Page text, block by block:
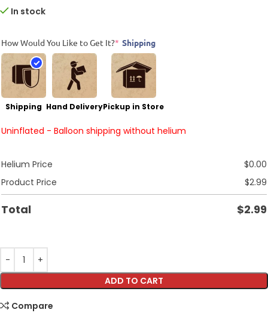
In stock
How Would You Like to Get It?* Shipping
Shipping Hand DeliveryPickup in Store
Uninflated - Balloon shipping without helium
Helium Price $0.00
Product Price
$2.99
Total $2.99
ADD TO CART
Compare